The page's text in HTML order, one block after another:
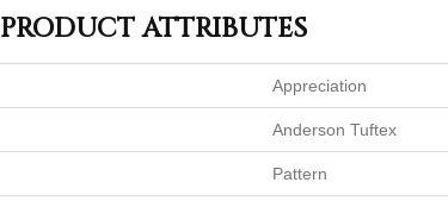
PRODUCT ATTRIBUTES
Appreciation
Anderson Tuftex
Pattern